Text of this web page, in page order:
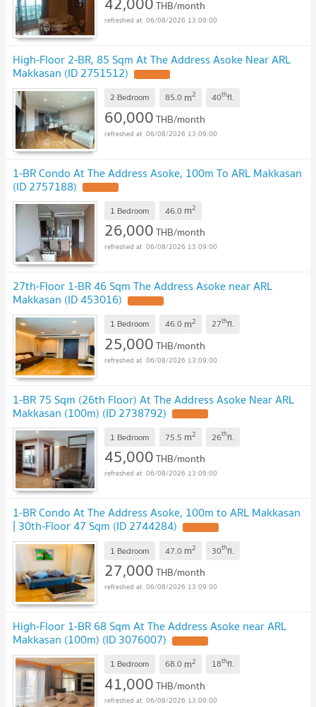
THB/month
06/08/2026 13:09:00
High-Floor 2-BR, 85 Sqm At The Address Asoke Near ARL
Makkasan (ID 2751512)
2 Bedroom 85.0 m2 40thfl.
60,000THB/month
06/08/2026 13:09:00
1-BR Condo At The Address Asoke, 100m To ARL Makkasan
(ID 2757188)
1 Bedroom 46.0 m2
26,000THB/month
06/08/2026 13:09:00
27th-Floor 1-BR 46 Sqm The Address Asoke near ARL
Makkasan (ID 453016)
1 Bedroom 46.0 m2 27thfl.
25,000THB/month
06/08/2026 13:09:00
1-BR 75 Sqm (26th Floor) At The Address Asoke Near ARL
Makkasan (100m) (ID 2738792)
1 Bedroom 75.5 m2 26thfl.
45,000THB/month
06/08/2026 13:09:00
1-BR Condo At The Address Asoke, 100m to ARL Makkasan
| 30th-Floor 47 Sqm (ID 2744284)
1 Bedroom 47.0 m2 30thfl.
27,000THB/month
06/08/2026 13:09:00
High-Floor 1-BR 68 Sqm At The Address Asoke near ARL
Makkasan (100m) (ID 3076007)
1 Bedroom 68.0 m2 18thfl.
41,000THB/month
06/08/2026 13:09:00